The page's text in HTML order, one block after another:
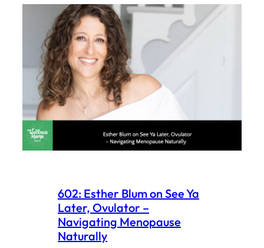
602: Esther Blum on See Ya
Later, Ovulator –
Navigating Menopause
Naturally